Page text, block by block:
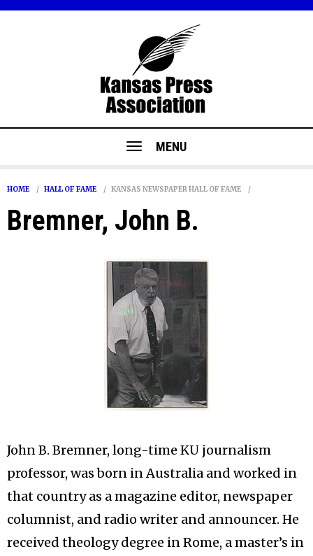
MENU
HOME HALL OF FAME KANSAS NEWSPAPER HALL OF FAME
Bremner, John B.
John B. Bremner, long-time KU journalism
professor, was born in Australia and worked in
that country as a magazine editor, newspaper
columnist, and radio writer and announcer. He
received theology degree in Rome, a master’s in